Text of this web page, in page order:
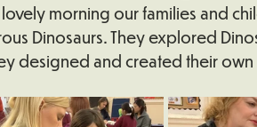
School Woodpecker (Nursery)
morning our families and
Dinosaurs. They explored
designed and created their own